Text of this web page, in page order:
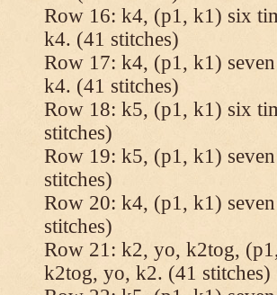
Row 16: k4, (p1, k1) six
k4. (41 stitches)
Row 17: k4, (p1, k1)
k4. (41 stitches)
Row 18: k5, (p1, k1) six
stitches)
Row 19: k5, (p1, k1)
stitches)
Row 20: k4, (p1, k1)
stitches)
Row 21: k2, yo, k2tog,
k2tog, yo, k2. (41 stitches)